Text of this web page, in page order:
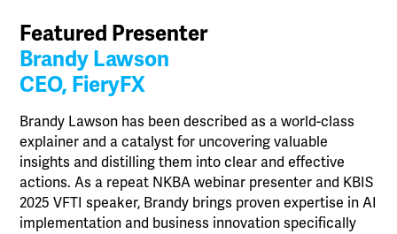
Featured Presenter
Brandy Lawson
CEO, FieryFX
Brandy Lawson has been described as a world-class
explainer and a catalyst for uncovering valuable
insights and distilling them into clear and effective
actions. As a repeat NKBA webinar presenter and KBIS
2025 VFTI speaker, Brandy brings proven expertise in AI
implementation and business innovation specifically